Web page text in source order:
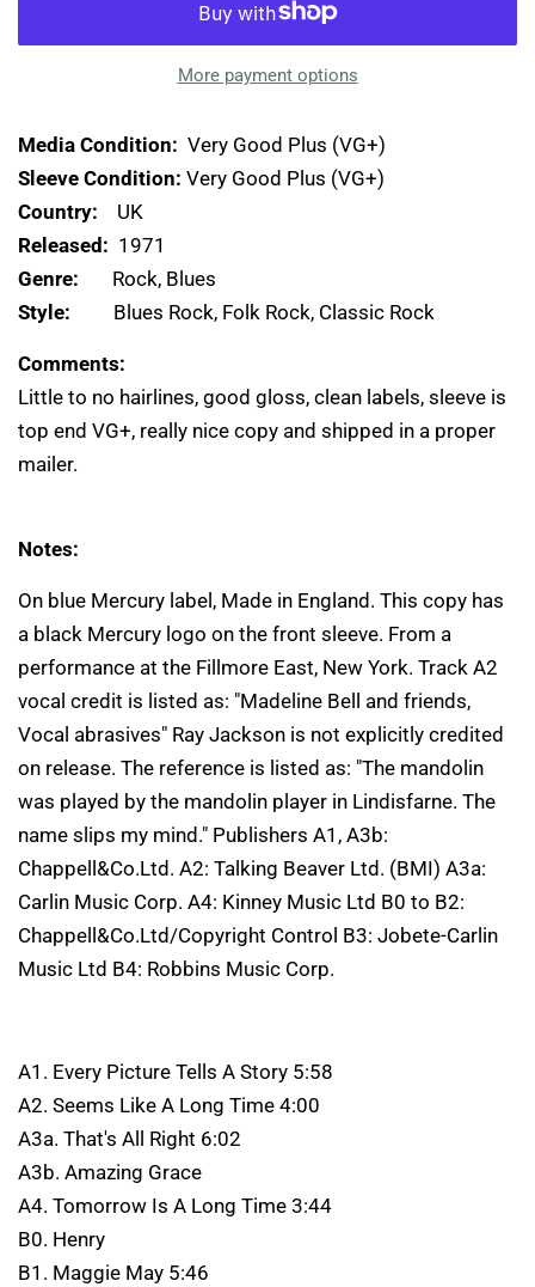
More payment options
Media Condition: Very Good Plus (VG+)
Sleeve Condition: Very Good Plus (VG+)
Country: UK
Released: 1971
Genre: Rock, Blues
Style: Blues Rock, Folk Rock, Classic Rock
Comments:
Little to no hairlines, good gloss, clean labels, sleeve is
top end VG+, really nice copy and shipped in a proper
mailer.
Notes:
On blue Mercury label, Made in England. This copy has
a black Mercury logo on the front sleeve. From a
performance at the Fillmore East, New York. Track A2
vocal credit is listed as: "Madeline Bell and friends,
Vocal abrasives" Ray Jackson is not explicitly credited
on release. The reference is listed as: "The mandolin
was played by the mandolin player in Lindisfarne. The
name slips my mind." Publishers A1, A3b:
Chappell&Co.Ltd. A2: Talking Beaver Ltd. (BMI) A3a:
Carlin Music Corp. A4: Kinney Music Ltd B0 to B2:
Chappell&Co.Ltd/Copyright Control B3: Jobete-Carlin
Music Ltd B4: Robbins Music Corp.
A1. Every Picture Tells A Story 5:58
A2. Seems Like A Long Time 4:00
A3a. That's All Right 6:02
A3b. Amazing Grace
A4. Tomorrow Is A Long Time 3:44
B0. Henry
B1. Maggie May 5:46